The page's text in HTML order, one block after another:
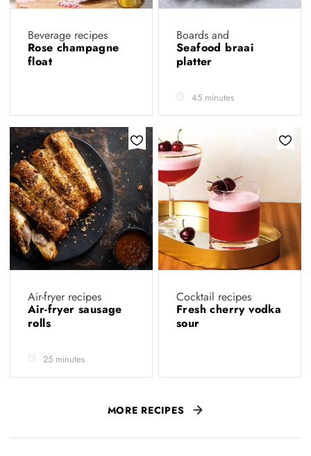
Beverage recipes
Rose champagne
float
Boards and
Seafood braai
platter
45 minutes
Air-fryer recipes
Air-fryer sausage
rolls
25 minutes
Cocktail recipes
Fresh cherry vodka
sour
MORE RECIPES